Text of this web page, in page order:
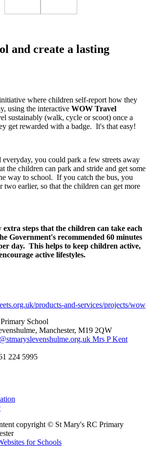
and create a lasting
where children self-report how they
using the interactive WOW Travel
sustainably (walk, cycle or scoot) once a
get rewarded with a badge. It's that easy!
you could park a few streets away
the children can park and stride and get some
way to school. If you catch the bus, you
two earlier, so that the children can get more
steps that the children can take each
Government's recommended 60 minutes
day. This helps to keep children active,
active lifestyles.
products-and-services/projects/wow
School
Manchester, M19 2QW
Mrs P Kent
224 5995
copyright © St Mary's RC Primary
for Schools